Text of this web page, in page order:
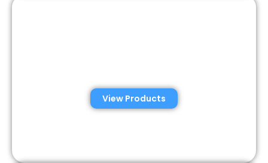
View Products